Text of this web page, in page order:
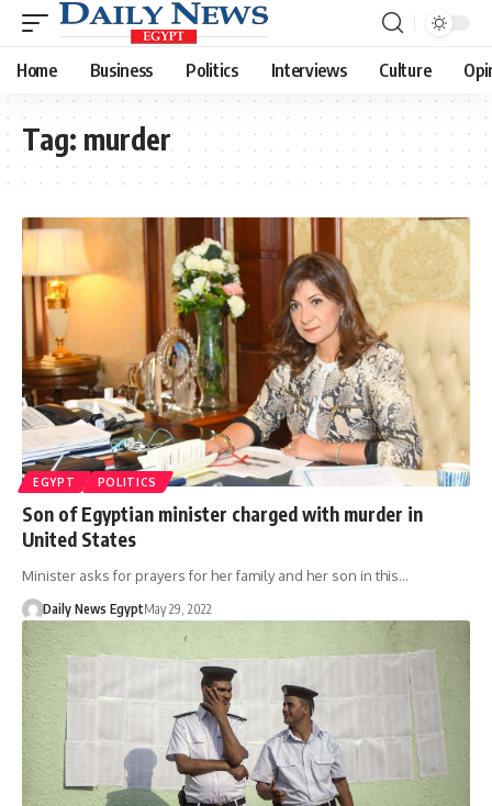
Home Business Politics Interviews Culture
Tag: murder
EGYPT POLITICS
Son of Egyptian minister charged with murder in
United States
Minister asks for prayers for her family and her son in this…
Daily News EgyptMay 29, 2022